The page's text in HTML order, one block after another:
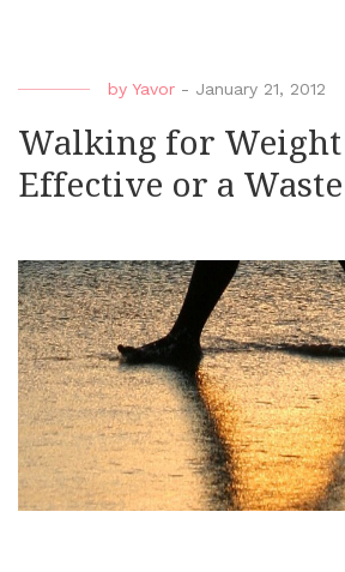
by Yavor - January 21, 2012
Walking for Weight
Effective or a